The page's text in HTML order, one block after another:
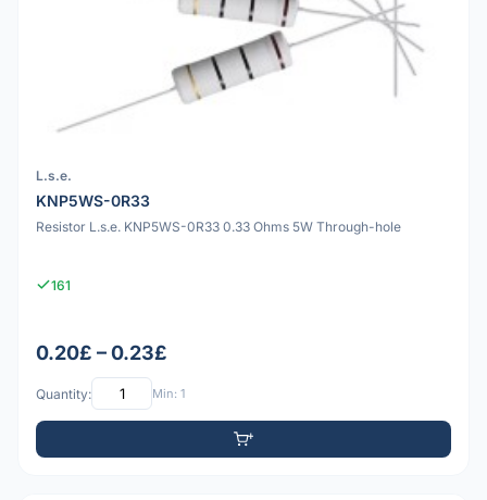
L.s.e.
KNP5WS-0R33
Resistor L.s.e. KNP5WS-0R33 0.33 Ohms 5W Through-hole
161
0.20£ – 0.23£
Quantity: Min: 1